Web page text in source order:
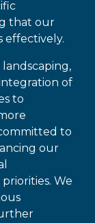
that our
effectively.
of
to
to
our
We